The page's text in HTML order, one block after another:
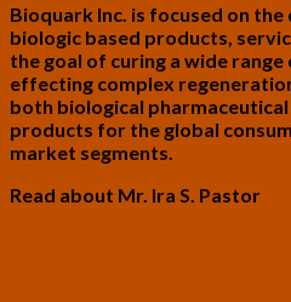
Bioquark Inc. is focused on
biologic based products,
the goal of curing a wide range
effecting complex
both biological pharmaceutical
products for the global
market segments.
Read about Mr. Ira S. Pastor